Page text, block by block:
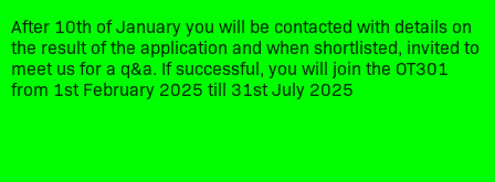
After 10th of January you will be contacted with details on
the result of the application and when shortlisted, invited to
meet us for a q&a. If successful, you will join the OT301
from 1st February 2025 till 31st July 2025